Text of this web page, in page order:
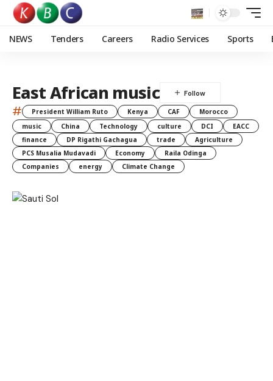
NEWS Tenders Careers Radio Services Sports
East African music
# President William Ruto Kenya CAF
Morocco
music
China Technology culture DCI
EACC
finance
DP Rigathi Gachagua trade
Agriculture
PCS Musalia Mudavadi
Economy
Raila Odinga
Companies
energy Climate Change